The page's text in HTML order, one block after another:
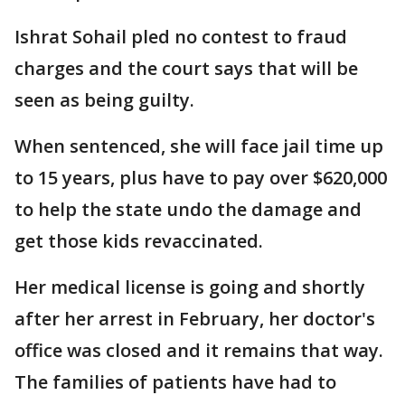
Ishrat Sohail pled no contest to fraud
charges and the court says that will be
seen as being guilty.
When sentenced, she will face jail time up
to 15 years, plus have to pay over $620,000
to help the state undo the damage and
get those kids revaccinated.
Her medical license is going and shortly
after her arrest in February, her doctor's
office was closed and it remains that way.
The families of patients have had to